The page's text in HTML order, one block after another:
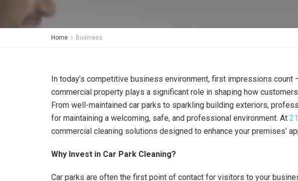
Home Business
In today’s competitive business environment, first impressions count
commercial property plays a significant role in shaping how
From well-maintained car parks to sparkling building exteriors,
for maintaining a welcoming, safe, and professional environment. At
commercial cleaning solutions designed to enhance your premises’
Why Invest in Car Park Cleaning?
Car parks are often the first point of contact for visitors to your